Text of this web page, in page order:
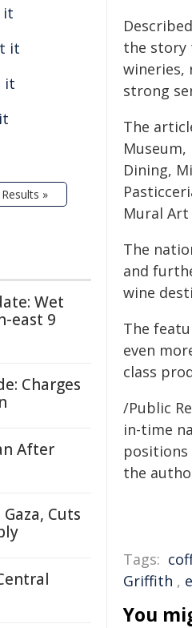
the story
wineries,
strong
The
Museum,
Dining,
Mural
The
and
wine
The
even
class
/Public
in-time
positions
the
Tags:
Griffith ,
You
it
it
it
Results »
Wet
east 9
Charges
After
Cuts